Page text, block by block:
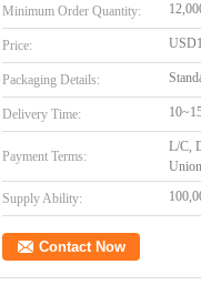
Minimum Order Quantity:
Price:
Packaging Details:
Delivery Time:
Payment Terms:
L/C,
Supply Ability:
Contact Now